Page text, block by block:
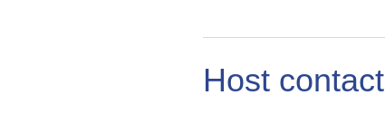
Host contact